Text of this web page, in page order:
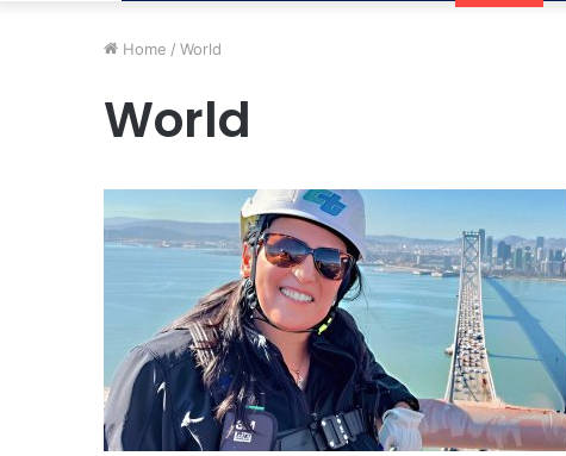
Home / World
World